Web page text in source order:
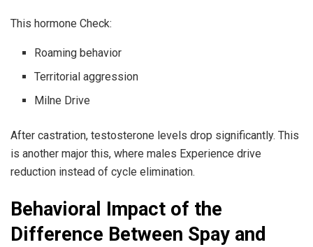
This hormone Check:
Roaming behavior
Territorial aggression
Milne Drive
After castration, testosterone levels drop significantly. This
is another major this, where males Experience drive
reduction instead of cycle elimination.
Behavioral Impact of the
Difference Between Spay and